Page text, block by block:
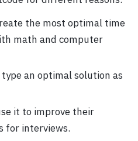
the most optimal time
math and computer
an optimal solution as
it to improve their
for interviews.